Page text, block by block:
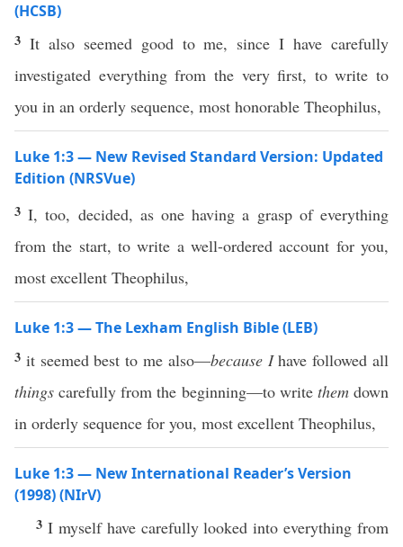
(HCSB)
3 It also seemed good to me, since I have carefully
investigated everything from the very first, to write to
you in an orderly sequence, most honorable Theophilus,
Luke 1:3 — New Revised Standard Version: Updated
Edition (NRSVue)
3I, too, decided, as one having a grasp of everything
from the start, to write a well-ordered account for you,
most excellent Theophilus,
Luke 1:3 — The Lexham English Bible (LEB)
3 it seemed best to me also—because Ihave followed all
things carefully from the beginning—to write themdown
in orderly sequence for you, most excellent Theophilus,
Luke 1:3 — New International Reader’s Version
(1998) (NIrV)
3 I myself have carefully looked into everything from